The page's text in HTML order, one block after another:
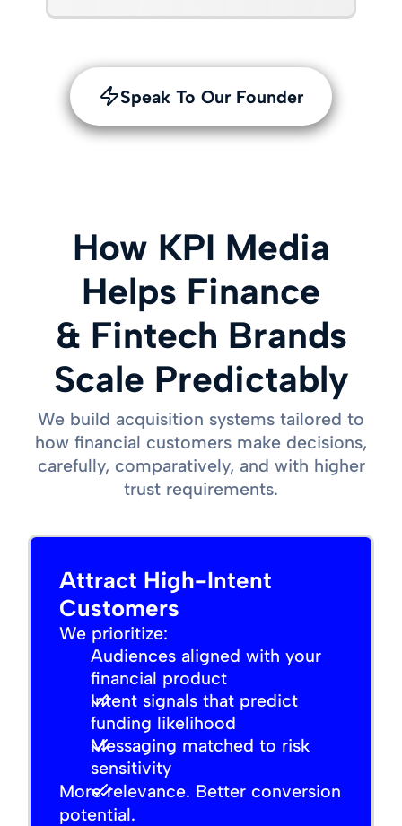
Speak To Our Founder
How KPI Media
Helps Finance
& Fintech Brands
Scale Predictably
We build acquisition systems tailored to
how financial customers make decisions,
carefully, comparatively, and with higher
trust requirements.
Attract High-Intent
Customers
We prioritize:
Audiences aligned with your
financial product
Intent signals that predict
funding likelihood
Messaging matched to risk
sensitivity
More relevance. Better conversion
potential.